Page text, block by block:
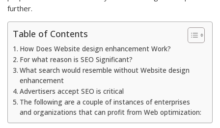
further.
Table of Contents
How Does Website design enhancement Work?
For what reason is SEO Significant?
What search would resemble without Website design
enhancement
Advertisers accept SEO is critical
The following are a couple of instances of enterprises
and organizations that can profit from Web optimization: